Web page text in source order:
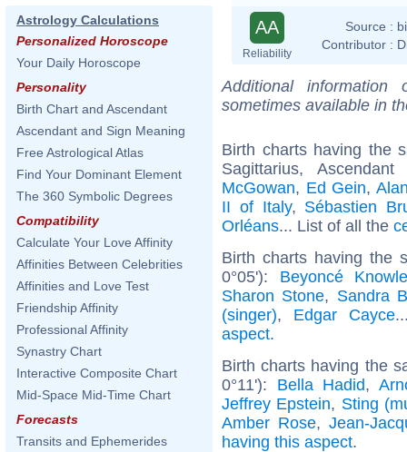
Astrology Calculations
Personalized Horoscope
Your Daily Horoscope
Personality
Birth Chart and Ascendant
Ascendant and Sign Meaning
Free Astrological Atlas
Find Your Dominant Element
The 360 Symbolic Degrees
Compatibility
Calculate Your Love Affinity
Affinities Between Celebrities
Affinities and Love Test
Friendship Affinity
Professional Affinity
Synastry Chart
Interactive Composite Chart
Mid-Space Mid-Time Chart
Forecasts
Transits and Ephemerides
AA
Reliability
Source :
Contributor :
Additional
sometimes available in
Birth charts having the
Sagittarius,
McGowan, Ed Gein,
II of Italy, Sébastien
Orléans... List of all the
Birth charts having the
0°05'): Beyoncé
Sharon Stone, Sandra
(singer), Edgar Cayce
aspect.
Birth charts having the
0°11'): Bella Hadid,
Jeffrey Epstein, Sting
Amber Rose, Jean-
having this aspect.